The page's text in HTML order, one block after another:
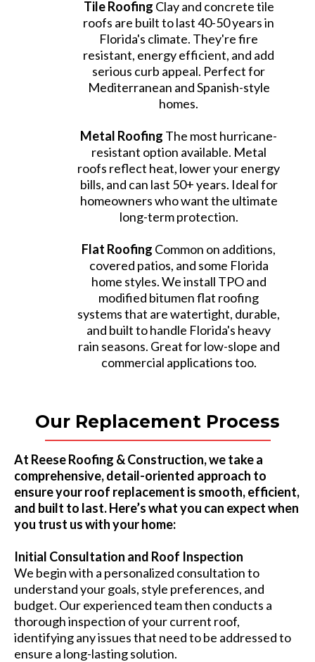
Tile Roofing Clay and concrete tile
roofs are built to last 40-50 years in
Florida's climate. They're fire
resistant, energy efficient, and add
serious curb appeal. Perfect for
Mediterranean and Spanish-style
homes.
Metal Roofing The most hurricane-
resistant option available. Metal
roofs reflect heat, lower your energy
bills, and can last 50+ years. Ideal for
homeowners who want the ultimate
long-term protection.
Flat Roofing Common on additions,
covered patios, and some Florida
home styles. We install TPO and
modified bitumen flat roofing
systems that are watertight, durable,
and built to handle Florida's heavy
rain seasons. Great for low-slope and
commercial applications too.
Our Replacement Process
At Reese Roofing & Construction, we take a
comprehensive, detail-oriented approach to
ensure your roof replacement is smooth, efficient,
and built to last. Here’s what you can expect when
you trust us with your home:
Initial Consultation and Roof Inspection
We begin with a personalized consultation to
understand your goals, style preferences, and
budget. Our experienced team then conducts a
thorough inspection of your current roof,
identifying any issues that need to be addressed to
ensure a long-lasting solution.